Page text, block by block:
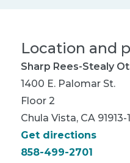
Location and
Sharp Rees-Stealy
1400 E. Palomar St.
Floor 2
Chula Vista, CA 91913-
Get directions
858-499-2701